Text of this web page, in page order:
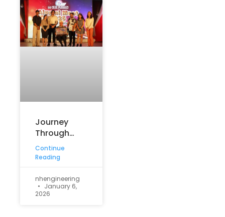
Journey
Through
Time: The
Retro-
Silver
Jubilee
Reunion –
Continue
Reading
nhengineering
January 6,
2026